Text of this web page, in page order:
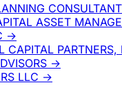
ASSET
→
CAPITAL PARTNERS,
→
LLC →